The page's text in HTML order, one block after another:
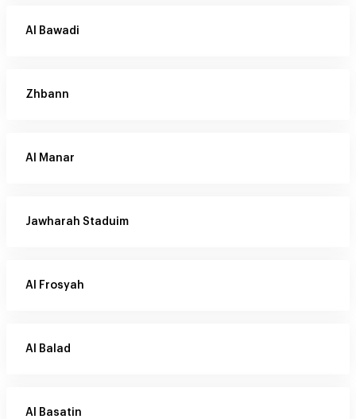
Al Bawadi
Zhbann
Al Manar
Jawharah Staduim
Al Frosyah
Al Balad
Al Basatin